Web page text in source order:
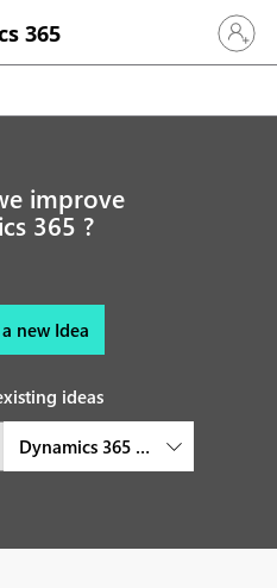
365 Sign in
improve
365 ?
new Idea
ideas
Dynamics 365 Customer